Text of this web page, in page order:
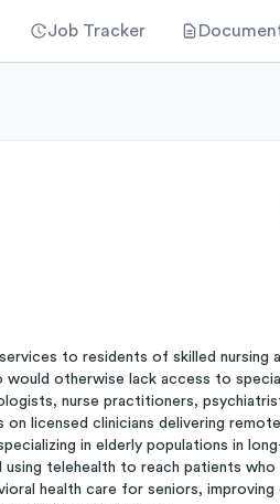
Job Tracker
to residents of skilled nursing
otherwise lack access to
nurse practitioners,
licensed clinicians delivering
in elderly populations in
telehealth to reach patients who
health care for seniors,